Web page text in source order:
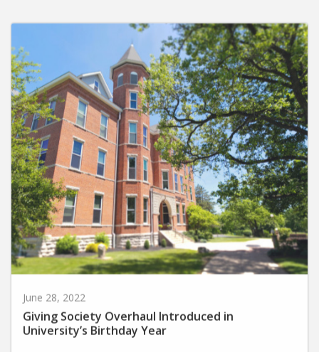
Giving Society Overhaul Introduced in
University’s Birthday Year